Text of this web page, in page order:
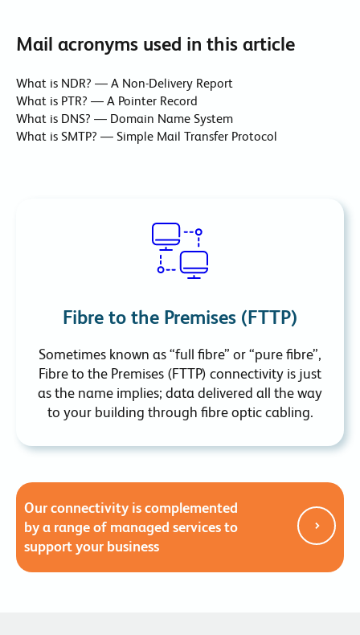
Mail acronyms used in this article
What is NDR? — A Non-Delivery Report
What is PTR? — A Pointer Record
What is DNS? — Domain Name System
What is SMTP? — Simple Mail Transfer Protocol
Fibre to the Premises (FTTP)
Sometimes known as “full fibre” or “pure fibre”,
Fibre to the Premises (FTTP) connectivity is just
as the name implies; data delivered all the way
to your building through fibre optic cabling.
Our connectivity is complemented
by a range of managed services to
support your business